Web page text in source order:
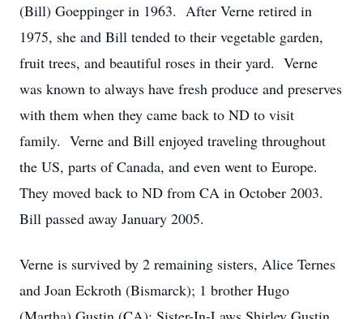
(Bill) Goeppinger in 1963. After Verne retired in
1975, she and Bill tended to their vegetable garden,
fruit trees, and beautiful roses in their yard. Verne
was known to always have fresh produce and preserves
with them when they came back to ND to visit
family. Verne and Bill enjoyed traveling throughout
the US, parts of Canada, and even went to Europe.
They moved back to ND from CA in October 2003.
Bill passed away January 2005.
Verne is survived by 2 remaining sisters, Alice Ternes
and Joan Eckroth (Bismarck); 1 brother Hugo